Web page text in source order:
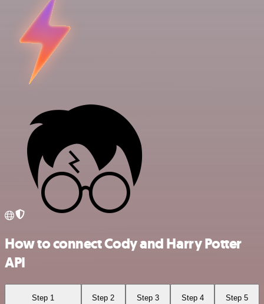
How to connect Cody and Harry Potter
API
Step 1 Step 2 Step 3 Step 4 Step 5